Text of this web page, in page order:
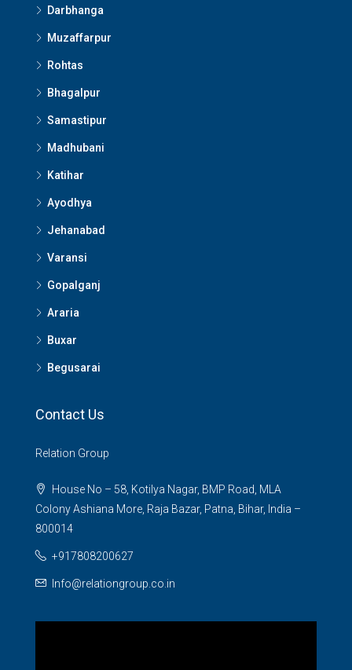
Darbhanga
Muzaffarpur
Rohtas
Bhagalpur
Samastipur
Madhubani
Katihar
Ayodhya
Jehanabad
Varansi
Gopalganj
Araria
Buxar
Begusarai
Contact Us
Relation Group
House No – 58, Kotilya Nagar, BMP Road, MLA
Colony Ashiana More, Raja Bazar, Patna, Bihar, India –
800014
+917808200627
Info@relationgroup.co.in